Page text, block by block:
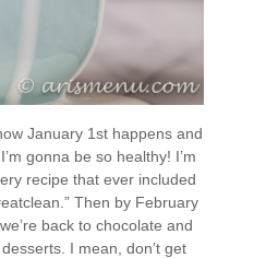
January 1st happens and
gonna be so healthy! I’m
recipe that ever included
Then by February
back to chocolate and
I mean, don’t get